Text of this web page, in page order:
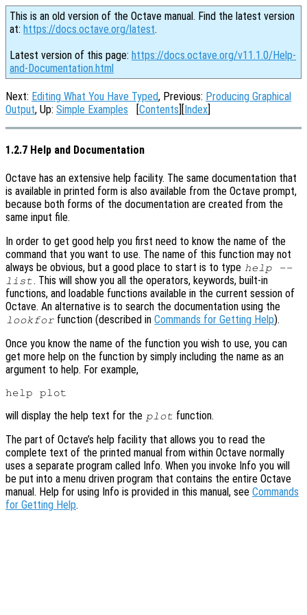
This is an old version of the Octave manual. Find the latest version
at: https://docs.octave.org/latest.
Latest version of this page: https://docs.octave.org/v11.1.0/Help-
and-Documentation.html
Next: Editing What You Have Typed, Previous: Producing Graphical
Output, Up: Simple Examples [Contents][Index]
1.2.7 Help and Documentation
Octave has an extensive help facility. The same documentation that
is available in printed form is also available from the Octave prompt,
because both forms of the documentation are created from the
same input file.
In order to get good help you first need to know the name of the
command that you want to use. The name of this function may not
always be obvious, but a good place to start is to type help --
list. This will show you all the operators, keywords, built-in
functions, and loadable functions available in the current session of
Octave. An alternative is to search the documentation using the
lookfor function (described inCommands for Getting Help).
Once you know the name of the function you wish to use, you can
get more help on the function by simply including the name as an
argument to help. For example,
will display the help text for the plot function.
The part of Octave’s help facility that allows you to read the
complete text of the printed manual from within Octave normally
uses a separate program called Info. When you invoke Info you will
be put into a menu driven program that contains the entire Octave
manual. Help for using Info is provided in this manual, see Commands
for Getting Help.